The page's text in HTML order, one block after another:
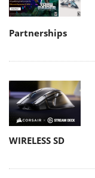
Partnerships
WIRELESS SD